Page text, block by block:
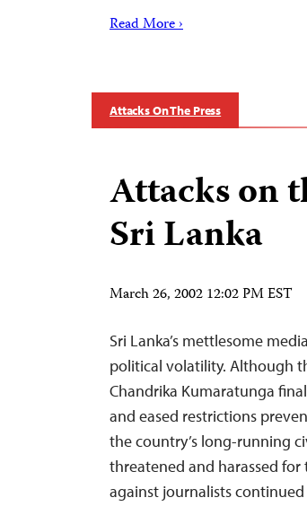
Read More ›
Attacks On The Press
Attacks on
Sri Lanka
March 26, 2002 12:02 PM EST
Sri Lanka’s mettlesome
political volatility. Although
Chandrika Kumaratunga
and eased restrictions
the country’s long-running
threatened and harassed
against journalists